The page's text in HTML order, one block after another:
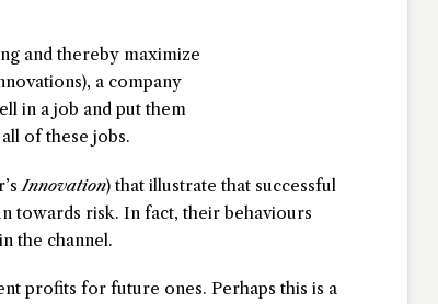
and thereby maximize
a company
in a job and put them
of these jobs.
Innovation) that illustrate that successful
towards risk. In fact, their behaviours
the channel.
profits for future ones. Perhaps this is a